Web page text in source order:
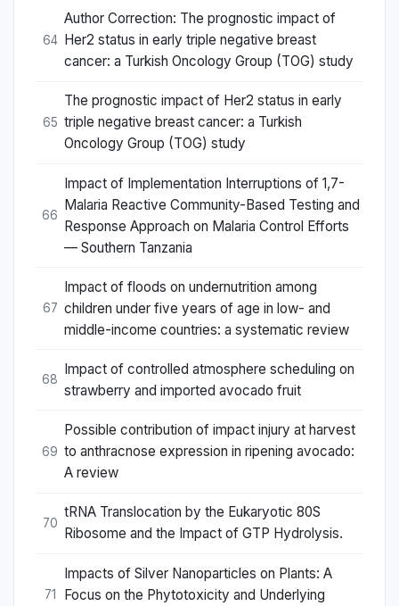
64
Author Correction: The prognostic impact of
Her2 status in early triple negative breast
cancer: a Turkish Oncology Group (TOG) study
65
The prognostic impact of Her2 status in early
triple negative breast cancer: a Turkish
Oncology Group (TOG) study
66
Impact of Implementation Interruptions of 1,7-
Malaria Reactive Community-Based Testing and
Response Approach on Malaria Control Efforts
— Southern Tanzania
67
Impact of floods on undernutrition among
children under five years of age in low- and
middle-income countries: a systematic review
68
Impact of controlled atmosphere scheduling on
strawberry and imported avocado fruit
69
Possible contribution of impact injury at harvest
to anthracnose expression in ripening avocado:
A review
70
tRNA Translocation by the Eukaryotic 80S
Ribosome and the Impact of GTP Hydrolysis.
71
Impacts of Silver Nanoparticles on Plants: A
Focus on the Phytotoxicity and Underlying